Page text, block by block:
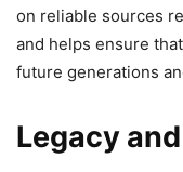
on reliable sources
and helps ensure
future generations
Legacy